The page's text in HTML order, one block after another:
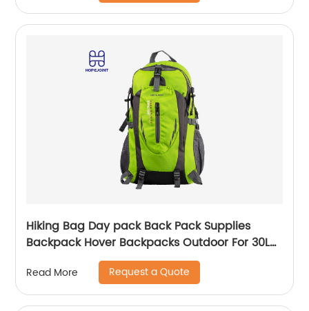
Hiking Bag Day pack Back Pack Supplies
Backpack Hover Backpacks Outdoor For 30L
Bags Men School Camping Custom
Read More Request a Quote